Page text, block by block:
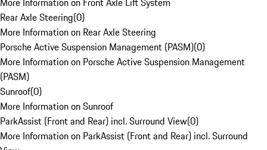
Rear Axle Steering(0)
More Information on Rear Axle Steering
Porsche Active Suspension Management (PASM)(0)
More Information on Porsche Active Suspension Management
(PASM)
Sunroof(0)
More Information on Sunroof
ParkAssist (Front and Rear) incl. Surround View(0)
More Information on ParkAssist (Front and Rear) incl. Surround